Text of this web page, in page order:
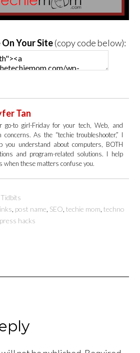
On Your Site(copy code below):
Tan
go-to girl-Friday for your tech, Web, and
concerns. As the “techie troubleshooter,” I
you understand about computers, BOTH
and program-related solutions. I help
when these matters confuse you.
, post name, SEO,techie mom,techno
hacks